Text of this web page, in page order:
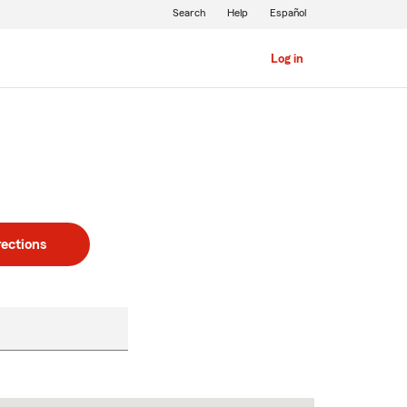
Log in
Search Help Español